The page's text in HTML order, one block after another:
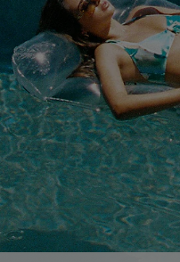
About Us
Customer Reviews
Customer Cares
Cupshe Supply Chain
QUICK LINKS